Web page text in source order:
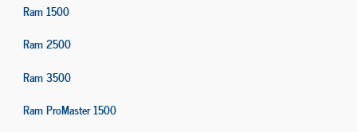
Ram 1500
Ram 2500
Ram 3500
Ram ProMaster 1500